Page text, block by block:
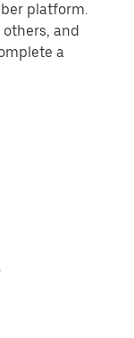
platform.
and
a